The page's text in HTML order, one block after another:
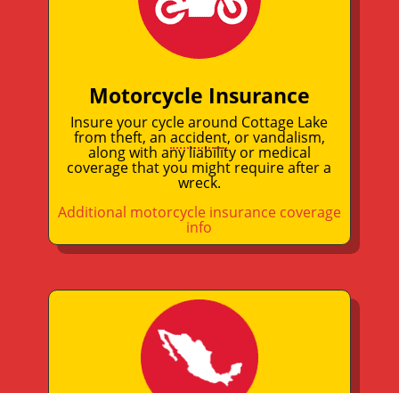
Motorcycle Insurance
Insure your cycle around Cottage Lake
from theft, an accident, or vandalism,
along with any liability or medical
coverage that you might require after a
wreck.
Additional motorcycle insurance coverage
info